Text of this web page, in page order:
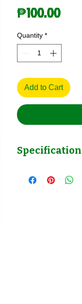
₱100.00Price
Quantity *
Add to Cart
NutriHydro